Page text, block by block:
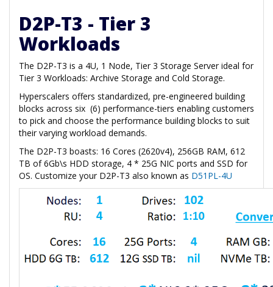
D2P-T3 - Tier 3
Workloads
The D2P-T3 is a 4U, 1 Node, Tier 3 Storage Server ideal for
Tier 3 Workloads: Archive Storage and Cold Storage.
Hyperscalers offers standardized, pre-engineered building
blocks across six (6) performance-tiers enabling customers
to pick and choose the performance building blocks to suit
their varying workload demands.
The D2P-T3 boasts: 16 Cores (2620v4), 256GB RAM, 612
TB of 6Gb\s HDD storage, 4 * 25G NIC ports and SSD for
OS. Customize your D2P-T3 also known as D51PL-4U